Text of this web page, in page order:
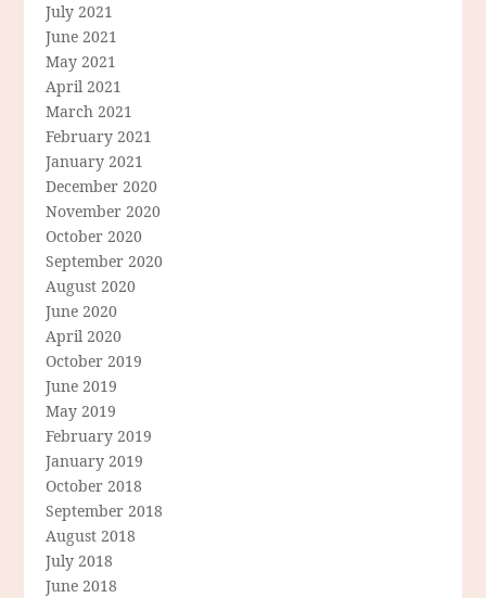
July 2021
June 2021
May 2021
April 2021
March 2021
February 2021
January 2021
December 2020
November 2020
October 2020
September 2020
August 2020
June 2020
April 2020
October 2019
June 2019
May 2019
February 2019
January 2019
October 2018
September 2018
August 2018
July 2018
June 2018